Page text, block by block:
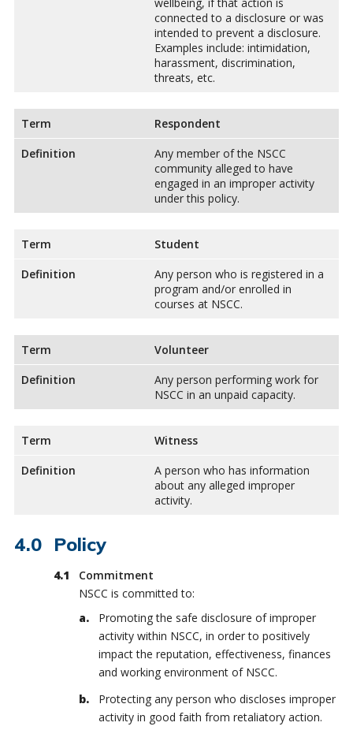
connected to a disclosure or was
intended to prevent a disclosure.
Examples include: intimidation,
harassment, discrimination,
threats, etc.
Term
Respondent
Definition
Any member of the NSCC
community alleged to have
engaged in an improper activity
under this policy.
Term
Student
Definition
Any person who is registered in a
program and/or enrolled in
courses at NSCC.
Term
Volunteer
Definition
Any person performing work for
NSCC in an unpaid capacity.
Term
Witness
Definition
A person who has information
about any alleged improper
activity.
Policy
Commitment
NSCC is committed to:
Promoting the safe disclosure of improper
activity within NSCC, in order to positively
impact the reputation, effectiveness, finances
and working environment of NSCC.
Protecting any person who discloses improper
activity in good faith from retaliatory action.